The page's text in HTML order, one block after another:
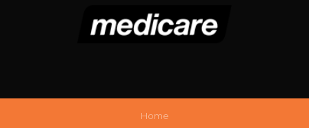
Home